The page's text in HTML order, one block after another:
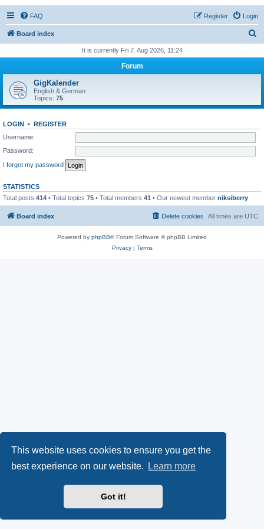
This website uses cookies to ensure you get the
best experience on our website.
Learn more
Got it!
FAQ Login
Register
Board index
r
h
It is currently Fri 7. Aug 2026, 11:24
Forum
GigKalender
English & German
Topics: 75
LOGIN • REGISTER
Username:
Password:
I forgot my password
STATISTICS
Total posts 414 • Total topics 75 • Total members 41 • Our newest member niksiberry
Board index All times are UTC
Delete cookies
Powered by phpBB® Forum Software © phpBB Limited
Privacy| Terms